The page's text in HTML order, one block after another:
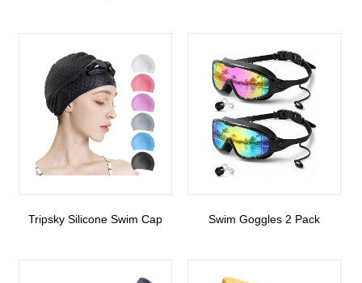
Tripsky Silicone Swim Cap Swim Goggles 2 Pack